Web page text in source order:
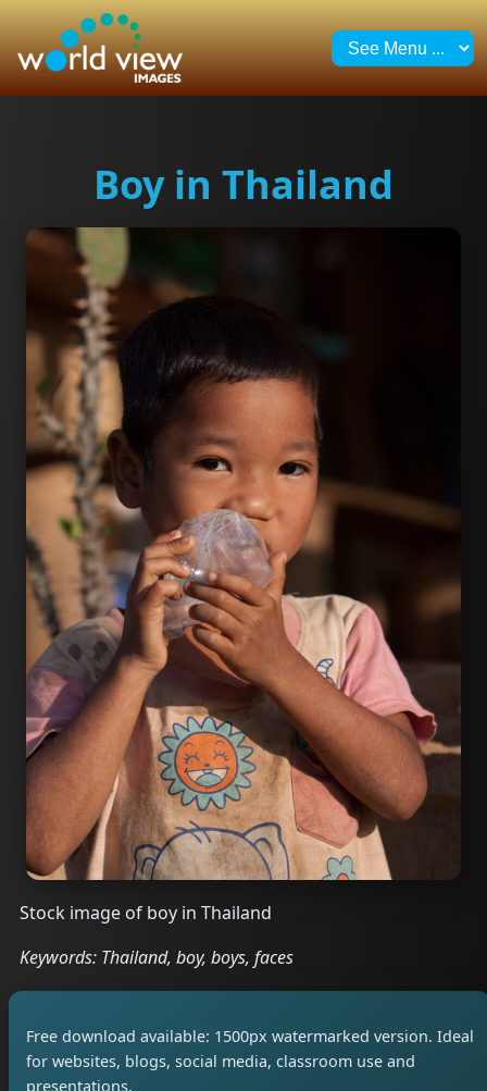
Boy in Thailand
Stock image of boy in Thailand
Keywords: Thailand, boy, boys, faces
Free download available: 1500px watermarked version. Ideal
for websites, blogs, social media, classroom use and
presentations.